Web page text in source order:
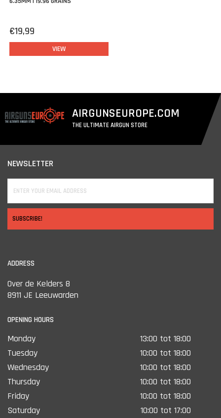
€19,99
VIEW
AIRGUNSEUROPE.COM
THE ULTIMATE AIRGUN STORE
NEWSLETTER
SUBSCRIBE!
ADDRESS
Over de Kelders 8
8911 JE Leeuwarden
OPENING HOURS
Monday
13:00 tot 18:00
Tuesday
10:00 tot 18:00
Wednesday
10:00 tot 18:00
Thursday
10:00 tot 18:00
Friday
10:00 tot 18:00
Saturday
10:00 tot 17:00